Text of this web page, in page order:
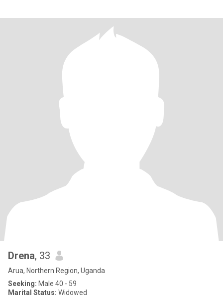
Drena, 33
Arua, Northern Region, Uganda
Seeking: Male 40 - 59
Marital Status: Widowed